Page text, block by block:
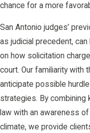
chance for a more
San Antonio judges’
as judicial precedent,
on how solicitation
court. Our familiarity with
anticipate possible
strategies. By combining
law with an awareness of
climate, we provide